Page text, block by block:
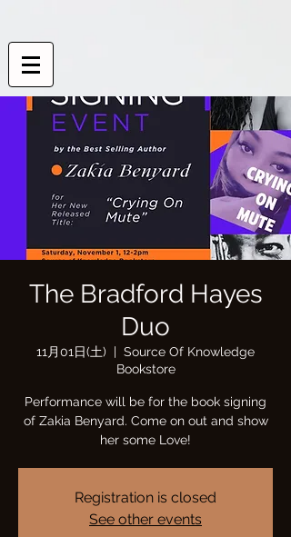
The Bradford Hayes
Duo
11月01日(土)
  |
Source Of Knowledge
Bookstore
Performance will be for the book signing
of Zakia Benyard. Come on out and show
her some Love!
Registration is closed
See other events